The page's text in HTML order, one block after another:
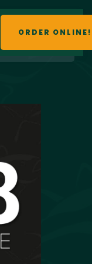
ORDER ONLINE!